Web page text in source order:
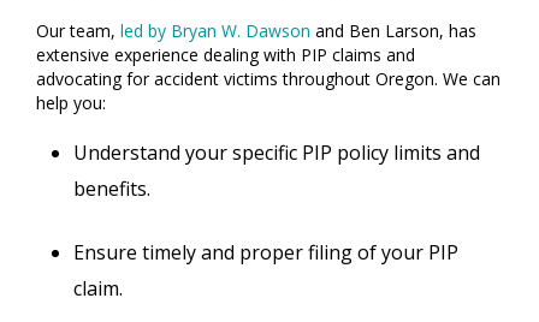
Our team, led by Bryan W. Dawson and Ben Larson, has
extensive experience dealing with PIP claims and
advocating for accident victims throughout Oregon. We can
help you:
Understand your specific PIP policy limits and
benefits.
Ensure timely and proper filing of your PIP
claim.